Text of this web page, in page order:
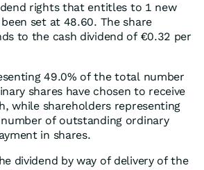
rights that entitles to 1 new
set at 48.60. The share
to the cash dividend of €0.32 per
49.0% of the total number
shares have chosen to receive
while shareholders representing
of outstanding ordinary
in shares.
dividend by way of delivery of the